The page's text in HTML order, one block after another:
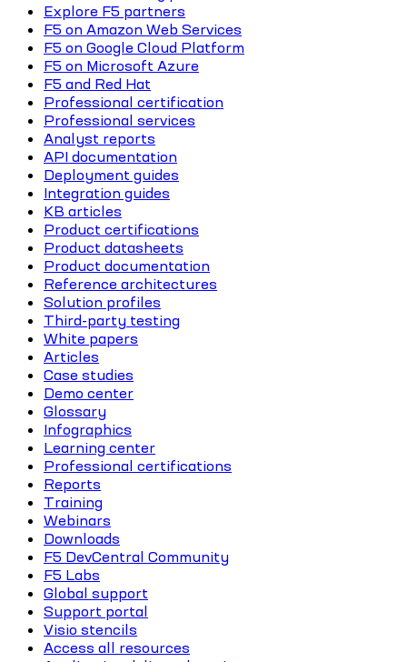
Explore F5 partners
F5 on Amazon Web Services
F5 on Google Cloud Platform
F5 on Microsoft Azure
F5 and Red Hat
Professional certification
Professional services
Analyst reports
API documentation
Deployment guides
Integration guides
KB articles
Product certifications
Product datasheets
Product documentation
Reference architectures
Solution profiles
Third-party testing
White papers
Articles
Case studies
Demo center
Glossary
Infographics
Learning center
Professional certifications
Reports
Training
Webinars
Downloads
F5 DevCentral Community
F5 Labs
Global support
Support portal
Visio stencils
Access all resources